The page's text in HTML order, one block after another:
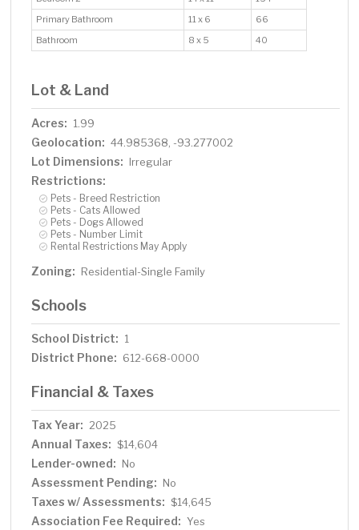
Primary Bathroom
11 x 6
66
Bathroom
8 x 5 40
Lot & Land
Acres: 1.99
Geolocation: 44.985368, -93.277002
Lot Dimensions: Irregular
Restrictions:
Pets - Breed Restriction
Pets - Cats Allowed
Pets - Dogs Allowed
Pets - Number Limit
Rental Restrictions May Apply
Zoning: Residential-Single Family
Schools
School District: 1
District Phone: 612-668-0000
Financial & Taxes
Tax Year: 2025
Annual Taxes: $14,604
Lender-owned: No
Assessment Pending: No
Taxes w/ Assessments: $14,645
Association Fee Required: Yes